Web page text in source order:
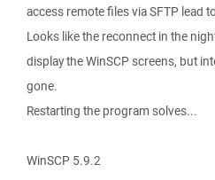
access remote files via SFTP lead
Looks like the reconnect in the
display the WinSCP screens, but
gone.
Restarting the program solves...
WinSCP 5.9.2